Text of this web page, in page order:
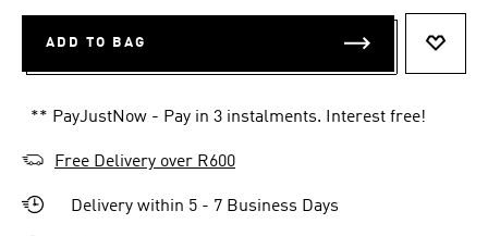
ADD TO BAG
** PayJustNow - Pay in 3 instalments. Interest free!
Free Delivery over R600
Delivery within 5 - 7 Business Days